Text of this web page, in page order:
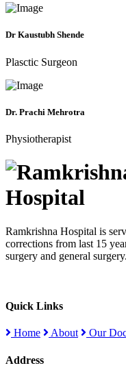
Dr Kaustubh Shende
Plasctic Surgeon
Dr. Prachi Mehrotra
Physiotherapist
Ramkrishna Hospital is
corrections from last 15
surgery and general surgery.
Quick Links
Home About Our
Address